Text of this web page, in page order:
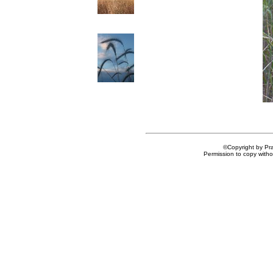
©Copyright by
Permission to copy